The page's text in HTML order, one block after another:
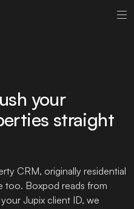
your
straight
CRM, originally residential
too. Boxpod reads from
Jupix client ID, we